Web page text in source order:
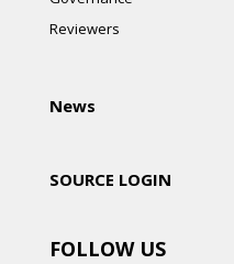
Reviewers
News
SOURCE LOGIN
FOLLOW US